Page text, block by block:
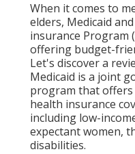
When it comes to
elders, Medicaid
insurance Program
offering budget-
Let's discover a
Medicaid is a joint
program that
health insurance
including low-
expectant women,
disabilities.